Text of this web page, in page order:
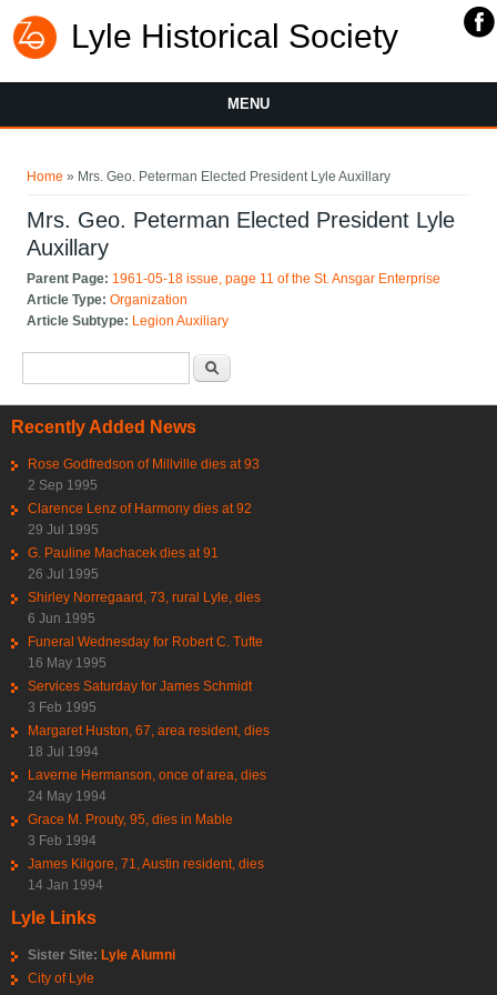
Lyle Historical Society
MENU
Home » Mrs. Geo. Peterman Elected President Lyle Auxillary
Mrs. Geo. Peterman Elected President Lyle
Auxillary
Parent Page: 1961-05-18 issue, page 11 of the St. Ansgar Enterprise
Article Type:Organization
Article Subtype: Legion Auxiliary
Recently Added News
Rose Godfredson of Millville dies at 93
2 Sep 1995
Clarence Lenz of Harmony dies at 92
29 Jul 1995
G. Pauline Machacek dies at 91
26 Jul 1995
Shirley Norregaard, 73, rural Lyle, dies
6 Jun 1995
Funeral Wednesday for Robert C. Tufte
16 May 1995
Services Saturday for James Schmidt
3 Feb 1995
Margaret Huston, 67, area resident, dies
18 Jul 1994
Laverne Hermanson, once of area, dies
24 May 1994
Grace M. Prouty, 95, dies in Mable
3 Feb 1994
James Kilgore, 71, Austin resident, dies
14 Jan 1994
Lyle Links
Sister Site: Lyle Alumni
City of Lyle